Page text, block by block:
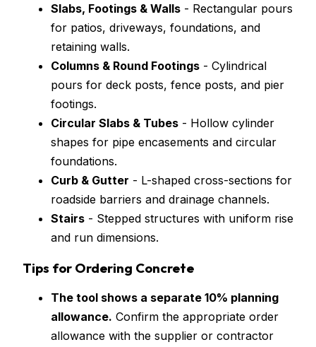
Slabs, Footings & Walls - Rectangular pours
for patios, driveways, foundations, and
retaining walls.
Columns & Round Footings - Cylindrical
pours for deck posts, fence posts, and pier
footings.
Circular Slabs & Tubes - Hollow cylinder
shapes for pipe encasements and circular
foundations.
Curb & Gutter - L-shaped cross-sections for
roadside barriers and drainage channels.
Stairs - Stepped structures with uniform rise
and run dimensions.
Tips for Ordering Concrete
The tool shows a separate 10% planning
allowance. Confirm the appropriate order
allowance with the supplier or contractor